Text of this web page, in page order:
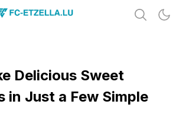
Delicious Sweet
in Just a Few Simple